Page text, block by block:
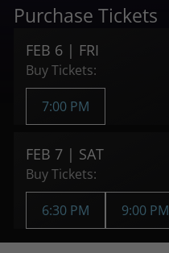
Purchase Tickets
FEB 6 | FRI
Buy Tickets:
7:00 PM
FEB 7 | SAT
Buy Tickets:
6:30 PM 9:00 PM